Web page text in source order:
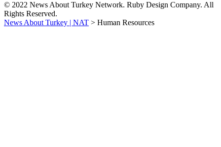
© 2022 News About Turkey Network. Ruby Design Company. All
Rights Reserved.
News About Turkey | NAT > Human Resources